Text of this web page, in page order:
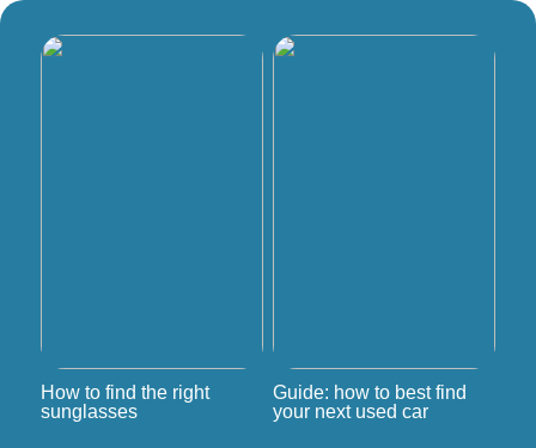
How to find the right
sunglasses
Guide: how to best find
your next used car